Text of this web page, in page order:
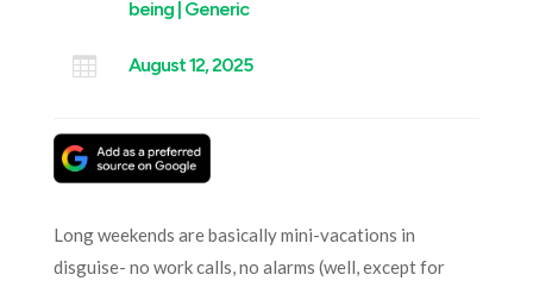
being| Generic
 August 12, 2025
Long weekends are basically mini-vacations in
disguise- no work calls, no alarms (well, except for